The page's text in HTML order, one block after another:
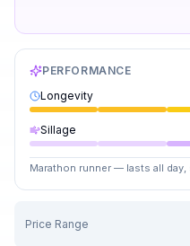
PERFORMANCE
Longevity
Sillage
Marathon runner — lasts all
Price Range